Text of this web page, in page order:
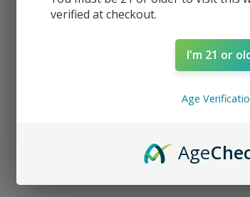
verified at checkout.
I'm 21 or
Age
Age